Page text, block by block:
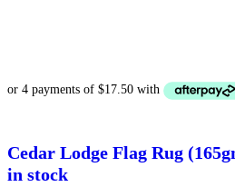
Cedar Lodge Flag Rug
in stock